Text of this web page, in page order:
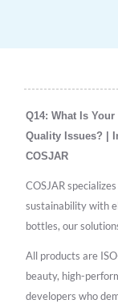
Q14: What Is
Quality Issues? |
COSJAR
COSJAR
sustainability with
bottles, our
All products are
beauty, high-
developers who